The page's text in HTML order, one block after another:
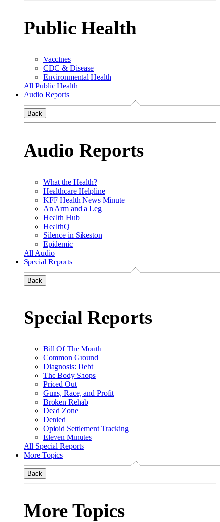
Public Health
Vaccines
CDC & Disease
Environmental Health
All Public Health
Audio Reports
Back
Audio Reports
What the Health?
Healthcare Helpline
KFF Health News Minute
An Arm and a Leg
Health Hub
HealthQ
Silence in Sikeston
Epidemic
All Audio
Special Reports
Back
Special Reports
Bill Of The Month
Common Ground
Diagnosis: Debt
The Body Shops
Priced Out
Guns, Race, and Profit
Broken Rehab
Dead Zone
Denied
Opioid Settlement Tracking
Eleven Minutes
All Special Reports
More Topics
Back
More Topics